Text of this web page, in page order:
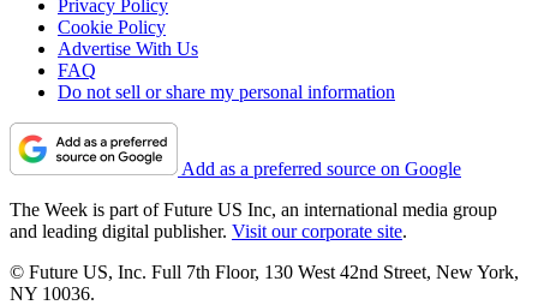
Privacy Policy
Cookie Policy
Advertise With Us
FAQ
Do not sell or share my personal information
Add as a preferred source on Google
The Week is part of Future US Inc, an international media group
and leading digital publisher. Visit our corporate site.
© Future US, Inc. Full 7th Floor, 130 West 42nd Street, New York,
NY 10036.